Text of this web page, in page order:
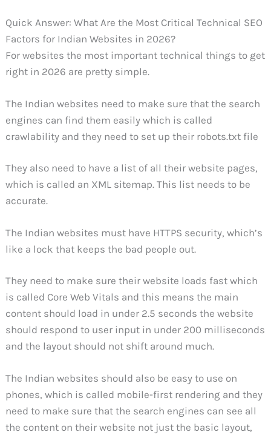
Quick Answer: What Are the Most Critical Technical SEO
Factors for Indian Websites in 2026?
For websites the most important technical things to get
right in 2026 are pretty simple.
The Indian websites need to make sure that the search
engines can find them easily which is called
crawlability and they need to set up their robots.txt file
They also need to have a list of all their website pages,
which is called an XML sitemap. This list needs to be
accurate.
The Indian websites must have HTTPS security, which’s
like a lock that keeps the bad people out.
They need to make sure their website loads fast which
is called Core Web Vitals and this means the main
content should load in under 2.5 seconds the website
should respond to user input in under 200 milliseconds
and the layout should not shift around much.
The Indian websites should also be easy to use on
phones, which is called mobile-first rendering and they
need to make sure that the search engines can see all
the content on their website not just the basic layout,